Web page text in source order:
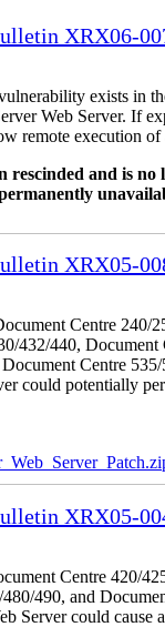
XRX06-
exists in
Web Server. If
remote execution of
rescinded and is no
XRX05-
Centre 240/
432/440, Document
Centre
could potentially
XRX05-
Centre 420/
490, and
Server could cause